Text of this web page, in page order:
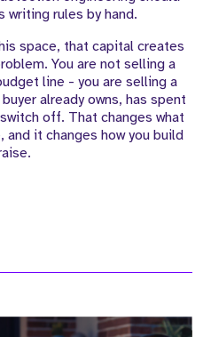
writing rules by hand.
space, that capital creates
You are not selling a
line - you are selling a
already owns, has spent
off. That changes what
it changes how you build